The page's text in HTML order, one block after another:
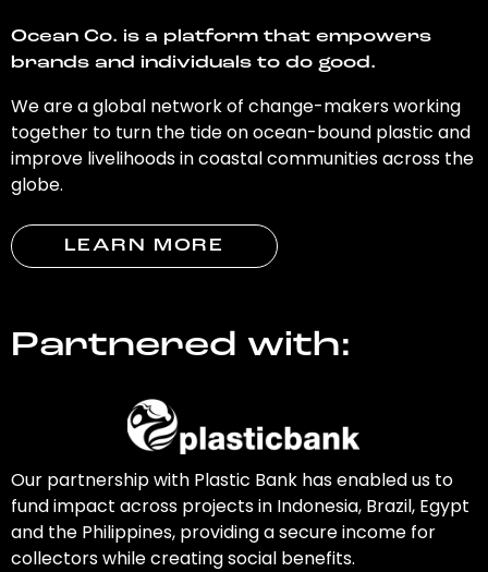
Ocean Co. is a platform that empowers
brands and individuals to do good.
We are a global network of change-makers working
together to turn the tide on ocean-bound plastic and
improve livelihoods in coastal communities across the
globe.
LEARN MORE
Partnered with:
Our partnership with Plastic Bank has enabled us to
fund impact across projects in Indonesia, Brazil, Egypt
and the Philippines, providing a secure income for
collectors while creating social benefits.